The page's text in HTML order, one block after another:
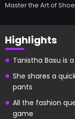
Master the Art of
Highlights
Tanistha Basu is
She shares a
pants
All the fashion
game